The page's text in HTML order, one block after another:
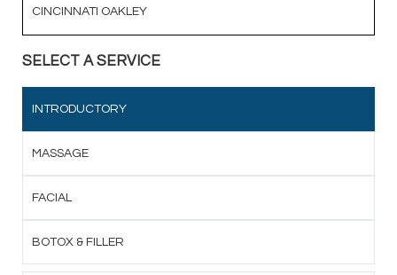
CINCINNATI OAKLEY
SELECT A SERVICE
INTRODUCTORY
MASSAGE
FACIAL
BOTOX & FILLER